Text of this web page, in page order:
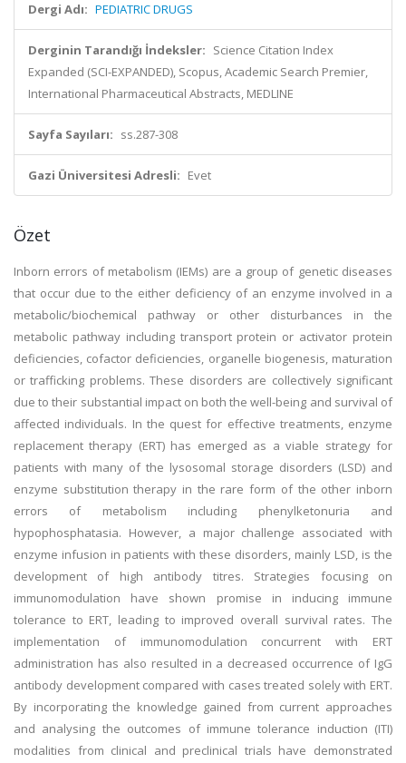
Dergi Adı: PEDIATRIC DRUGS
Derginin Tarandığı İndeksler: Science Citation Index
Expanded (SCI-EXPANDED), Scopus, Academic Search Premier,
International Pharmaceutical Abstracts, MEDLINE
Sayfa Sayıları: ss.287-308
Gazi Üniversitesi Adresli: Evet
Özet
Inborn errors of metabolism (IEMs) are a group of genetic diseases
that occur due to the either deficiency of an enzyme involved in a
metabolic/biochemical pathway or other disturbances in the
metabolic pathway including transport protein or activator protein
deficiencies, cofactor deficiencies, organelle biogenesis, maturation
or trafficking problems. These disorders are collectively significant
due to their substantial impact on both the well-being and survival of
affected individuals. In the quest for effective treatments, enzyme
replacement therapy (ERT) has emerged as a viable strategy for
patients with many of the lysosomal storage disorders (LSD) and
enzyme substitution therapy in the rare form of the other inborn
errors of metabolism including phenylketonuria and
hypophosphatasia. However, a major challenge associated with
enzyme infusion in patients with these disorders, mainly LSD, is the
development of high antibody titres. Strategies focusing on
immunomodulation have shown promise in inducing immune
tolerance to ERT, leading to improved overall survival rates. The
implementation of immunomodulation concurrent with ERT
administration has also resulted in a decreased occurrence of IgG
antibody development compared with cases treated solely with ERT.
By incorporating the knowledge gained from current approaches
and analysing the outcomes of immune tolerance induction (ITI)
modalities from clinical and preclinical trials have demonstrated